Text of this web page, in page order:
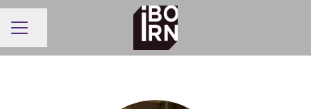
CAREER MENU
Share page